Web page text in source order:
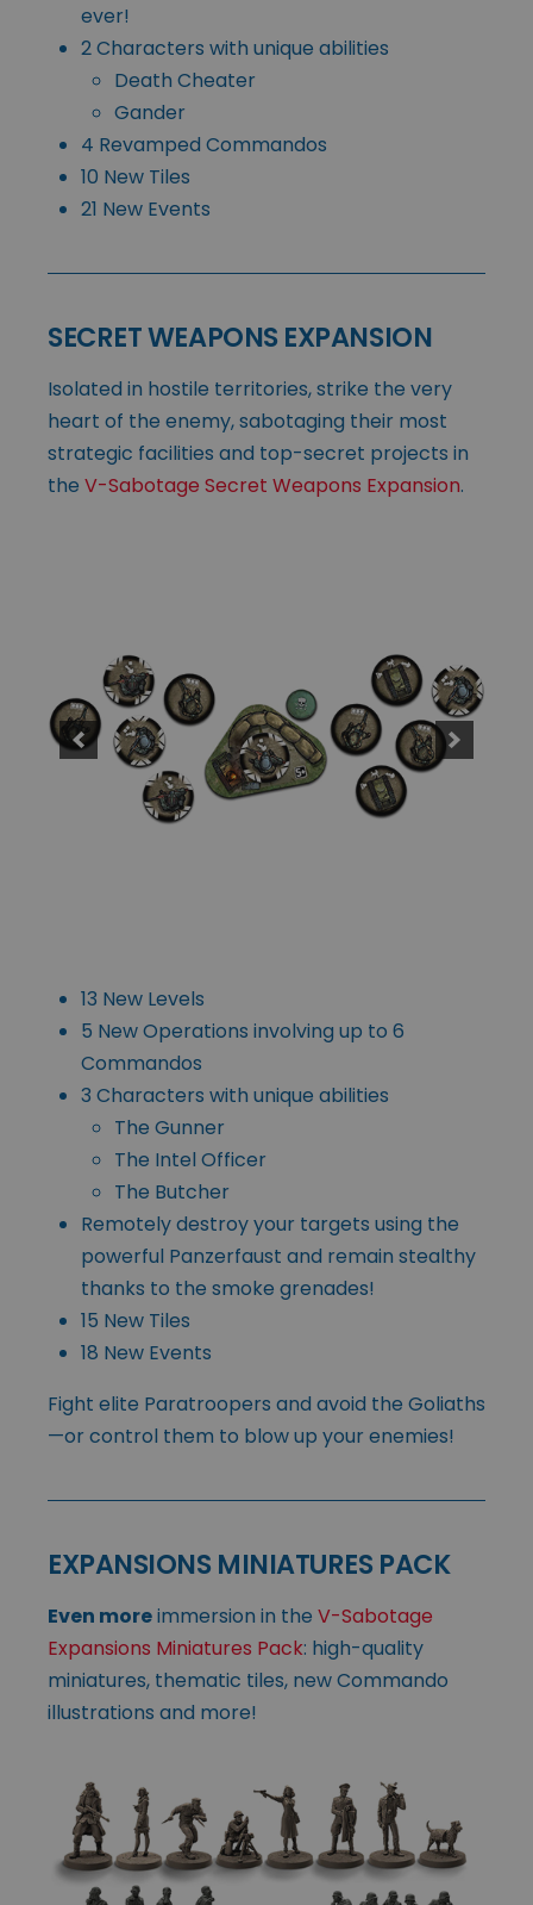
ever!
2 Characters with unique abilities
Death Cheater
Gander
4 Revamped Commandos
10 New Tiles
21 New Events
SECRET WEAPONS EXPANSION
Isolated in hostile territories, strike the very
heart of the enemy, sabotaging their most
strategic facilities and top-secret projects in
the V-Sabotage Secret Weapons Expansion.
13 New Levels
5 New Operations involving up to 6
Commandos
3 Characters with unique abilities
The Gunner
The Intel Officer
The Butcher
Remotely destroy your targets using the
powerful Panzerfaust and remain stealthy
thanks to the smoke grenades!
15 New Tiles
18 New Events
Fight elite Paratroopers and avoid the Goliaths
—or control them to blow up your enemies!
EXPANSIONS MINIATURES PACK
Even moreimmersion in the V-Sabotage
Expansions Miniatures Pack: high-quality
miniatures, thematic tiles, new Commando
illustrations and more!